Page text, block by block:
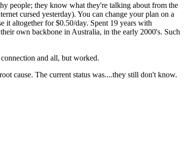
people; they know what they're talking about from the
cursed yesterday). You can change your plan on a
it altogether for $0.50/day. Spent 19 years with
own backbone in Australia, in the early 2000's. Such
and all, but worked.
cause. The current status was....they still don't know.